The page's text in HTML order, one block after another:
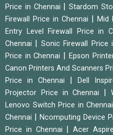
Price in Chennai
|Stardom
Firewall Price in Chennai
Mid
Entry Level Firewall Price in
Chennai
Sonic Firewall Price
Price in Chennai
Epson
Canon Printers And Scanners
Price in Chennai
Dell
Projector Price in Chennai
Lenovo Switch Price in Chennai
Chennai
|Ncomputing Device
Price in Chennai
|Acer